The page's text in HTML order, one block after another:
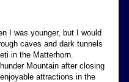
I was younger, but I would
caves and dark tunnels
in the Matterhorn.
Mountain after closing
attractions in the